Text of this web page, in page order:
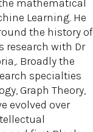
mathematical
Learning. He
the history of
research with Dr
Broadly the
specialties
Graph Theory,
evolved over